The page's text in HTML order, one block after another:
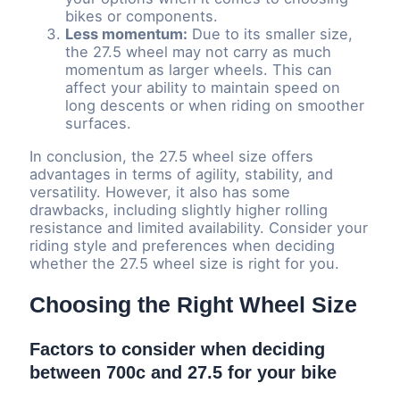
bikes or components.
Less momentum: Due to its smaller size,
the 27.5 wheel may not carry as much
momentum as larger wheels. This can
affect your ability to maintain speed on
long descents or when riding on smoother
surfaces.
In conclusion, the 27.5 wheel size offers
advantages in terms of agility, stability, and
versatility. However, it also has some
drawbacks, including slightly higher rolling
resistance and limited availability. Consider your
riding style and preferences when deciding
whether the 27.5 wheel size is right for you.
Choosing the Right Wheel Size
Factors to consider when deciding
between 700c and 27.5 for your bike